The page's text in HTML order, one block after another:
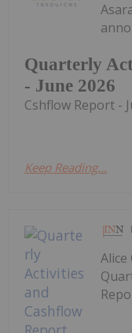
Quarterly
- June 2026
Cshflow Report -
Keep Reading...
Alice